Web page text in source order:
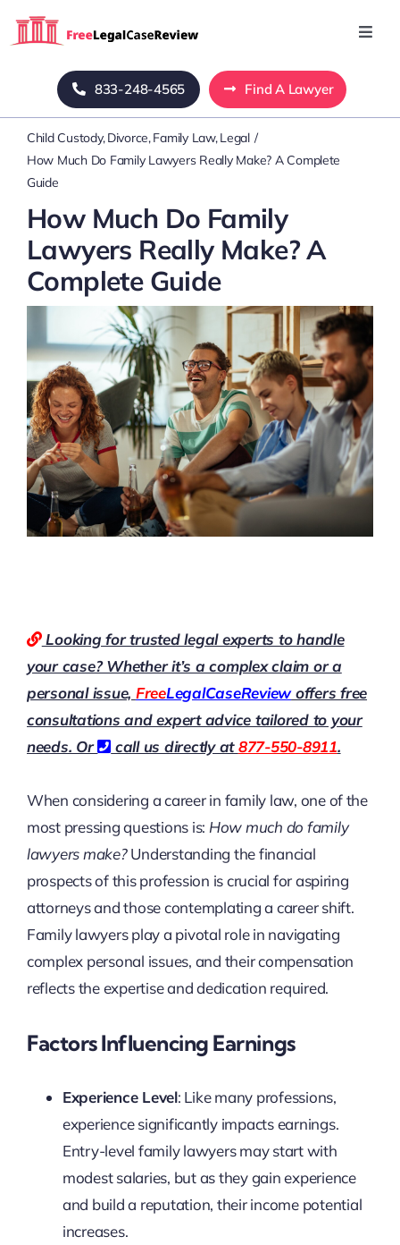
Home
Blog
About Us
Mass Tort
833-248-4565 Find A Lawyer
Child Custody Divorce Family Law Legal
How Much Do Family Lawyers Really Make? A Complete
Guide
How Much Do Family
Lawyers Really Make? A
Complete Guide
Looking for trusted legal experts to handle
your case? Whether it’s a complex claim or a
personal issue, FreeLegalCaseReviewoffers free
consultations and expert advice tailored to your
needs. Or
call us directly at877-550-8911.
When considering a career in family law, one of the
most pressing questions is: How much do family
lawyers make?Understanding the financial
prospects of this profession is crucial for aspiring
attorneys and those contemplating a career shift.
Family lawyers play a pivotal role in navigating
complex personal issues, and their compensation
reflects the expertise and dedication required.
Factors Influencing Earnings
Experience Level: Like many professions,
experience significantly impacts earnings.
Entry-level family lawyers may start with
modest salaries, but as they gain experience
and build a reputation, their income potential
increases.